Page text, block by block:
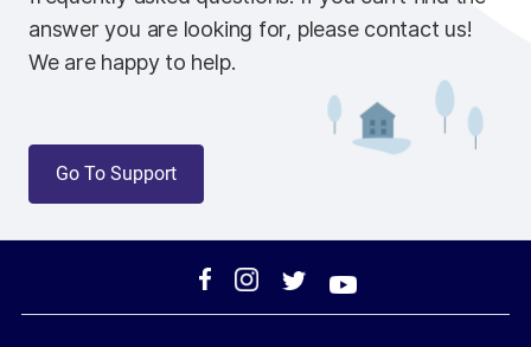
answer you are looking for, please contact us!
We are happy to help.
Go To Support